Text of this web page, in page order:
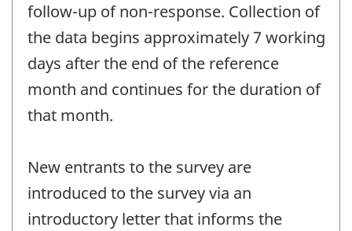
follow-up of non-response. Collection of
the data begins approximately 7 working
days after the end of the reference
month and continues for the duration of
that month.
New entrants to the survey are
introduced to the survey via an
introductory letter that informs the